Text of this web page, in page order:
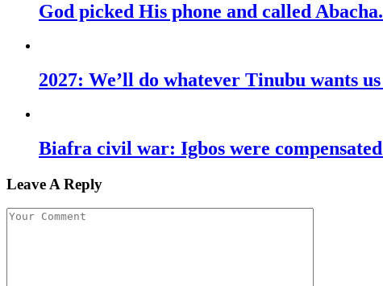
God picked His phone and called
2027: We’ll do whatever Tinubu wants
Biafra civil war: Igbos were
Leave A Reply